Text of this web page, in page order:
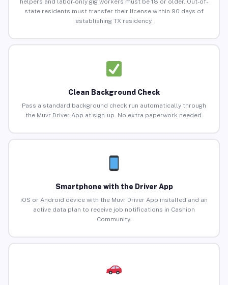
helpers and labor-only gig workers must be 18 or older. Out-of-
state residents must transfer their license within 90 days of
establishing TX residency.
Clean Background Check
Pass a standard background check run automatically through
the Muvr Driver App at sign-up. No extra paperwork needed.
Smartphone with the Driver App
iOS or Android device with the Muvr Driver App installed and an
active data plan to receive job notifications in Cashion
Community.